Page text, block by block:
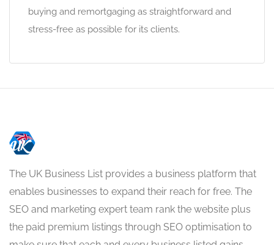
buying and remortgaging as straightforward and
stress-free as possible for its clients.
The UK Business List provides a business platform that
enables businesses to expand their reach for free. The
SEO and marketing expert team rank the website plus
the paid premium listings through SEO optimisation to